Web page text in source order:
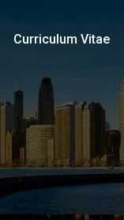
Curriculum Vitae